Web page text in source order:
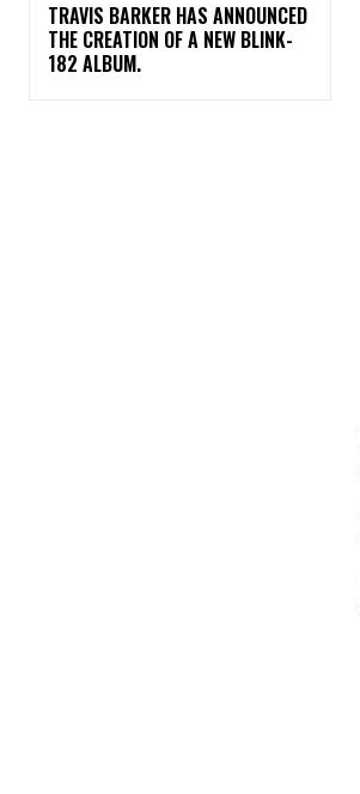
​TRAVIS BARKER HAS ANNOUNCED
THE CREATION OF A NEW BLINK-
182 ALBUM.